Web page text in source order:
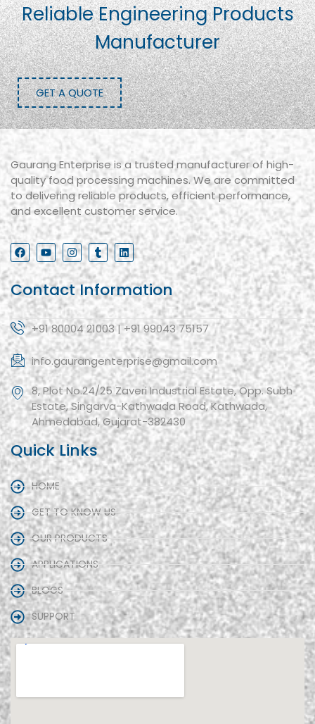
Reliable Engineering Products
Manufacturer
GET A QUOTE
Gaurang Enterprise is a trusted manufacturer of high-
quality food processing machines. We are committed
to delivering reliable products, efficient performance,
and excellent customer service.
Contact Information
+91 80004 21003 | +91 99043 75157
info.gaurangenterprise@gmail.com
8, Plot No.24/25 Zaveri Industrial Estate, Opp. Subh
Estate, Singarva-Kathwada Road, Kathwada,
Ahmedabad, Gujarat-382430
Quick Links
HOME
GET TO KNOW US
OUR PRODUCTS
APPLICATIONS
BLOGS
SUPPORT